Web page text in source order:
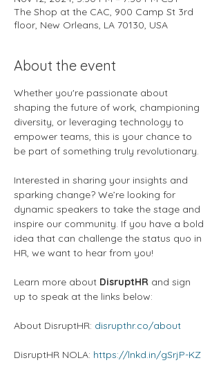
The Shop at the CAC, 900 Camp St 3rd
floor, New Orleans, LA 70130, USA
About the event
Whether you're passionate about
shaping the future of work, championing
diversity, or leveraging technology to
empower teams, this is your chance to
be part of something truly revolutionary.
Interested in sharing your insights and
sparking change? We’re looking for
dynamic speakers to take the stage and
inspire our community. If you have a bold
idea that can challenge the status quo in
HR, we want to hear from you!
Learn more about DisruptHR and sign
up to speak at the links below:
About DisruptHR: disrupthr.co/about
DisruptHR NOLA: https://lnkd.in/gSrjP-KZ